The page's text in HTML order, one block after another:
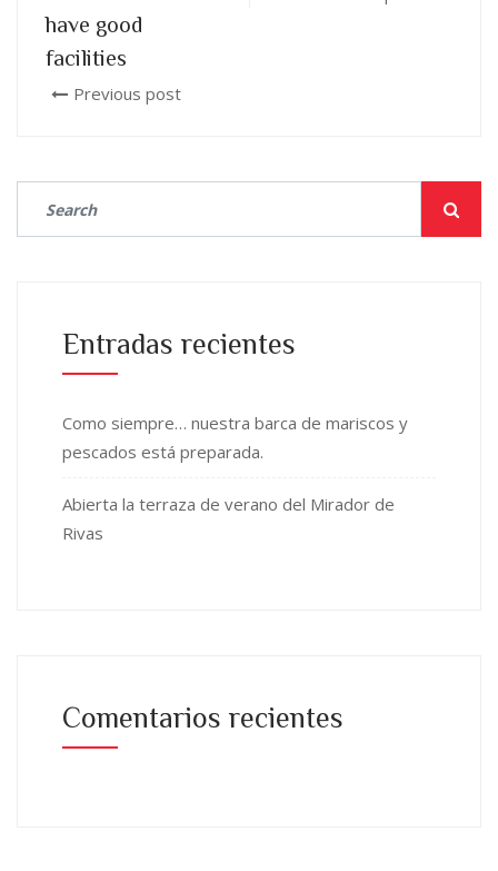
have good
facilities
Previous post
Entradas recientes
Como siempre… nuestra barca de mariscos y
pescados está preparada.
Abierta la terraza de verano del Mirador de
Rivas
Comentarios recientes